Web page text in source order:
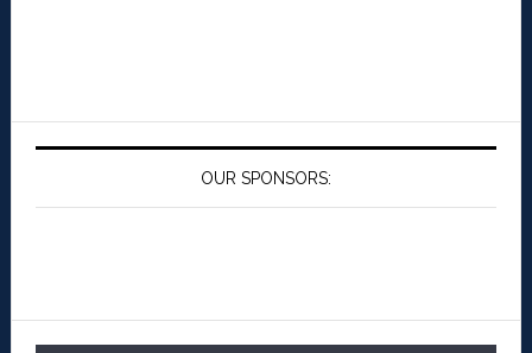
OUR SPONSORS: